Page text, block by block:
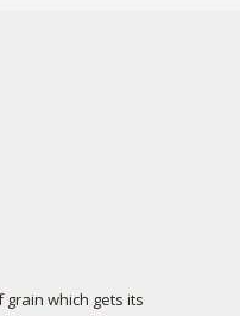
grain which gets its